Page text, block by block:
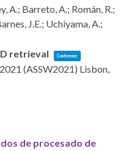
A.; Barreto, A.; Román, R.;
J.E.; Uchiyama, A.;
retrieval
Conference
(ASSW2021) Lisbon,
de procesado de